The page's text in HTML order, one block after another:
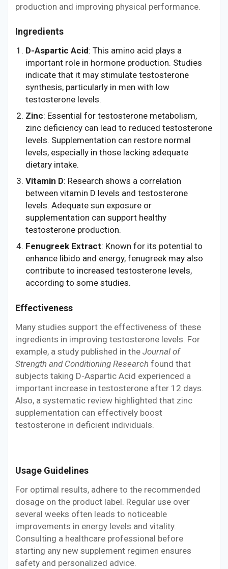
production and improving physical performance.
Ingredients
D-Aspartic Acid: This amino acid plays a
important role in hormone production. Studies
indicate that it may stimulate testosterone
synthesis, particularly in men with low
testosterone levels.
Zinc: Essential for testosterone metabolism,
zinc deficiency can lead to reduced testosterone
levels. Supplementation can restore normal
levels, especially in those lacking adequate
dietary intake.
Vitamin D: Research shows a correlation
between vitamin D levels and testosterone
levels. Adequate sun exposure or
supplementation can support healthy
testosterone production.
Fenugreek Extract: Known for its potential to
enhance libido and energy, fenugreek may also
contribute to increased testosterone levels,
according to some studies.
Effectiveness
Many studies support the effectiveness of these
ingredients in improving testosterone levels. For
example, a study published in the Journal of
Strength and Conditioning Research found that
subjects taking D-Aspartic Acid experienced a
important increase in testosterone after 12 days.
Also, a systematic review highlighted that zinc
supplementation can effectively boost
testosterone in deficient individuals.
Usage Guidelines
For optimal results, adhere to the recommended
dosage on the product label. Regular use over
several weeks often leads to noticeable
improvements in energy levels and vitality.
Consulting a healthcare professional before
starting any new supplement regimen ensures
safety and personalized advice.